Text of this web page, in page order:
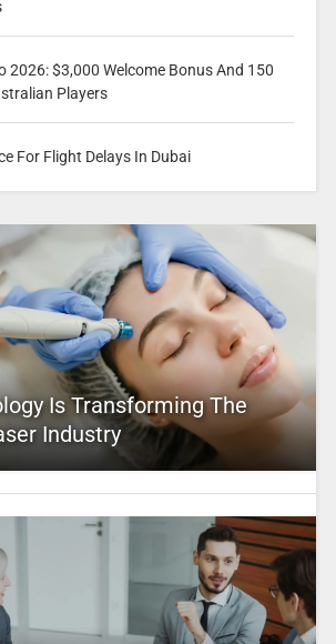
2026: $3,000 Welcome Bonus And 150
Players
For Flight Delays In Dubai
Is Transforming The
Industry